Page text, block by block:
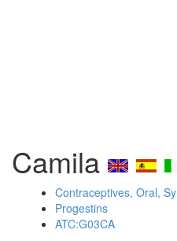
Camila
Contraceptives, Oral,
Progestins
ATC:G03CA